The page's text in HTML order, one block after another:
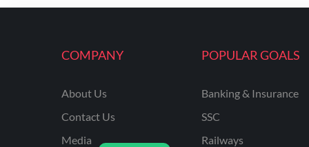
NVS NON TEACHING
ODISHA LTR TEACHER
COMPANY
About Us
Contact Us
Media
POPULAR GOALS
Banking & Insurance
SSC
Railways